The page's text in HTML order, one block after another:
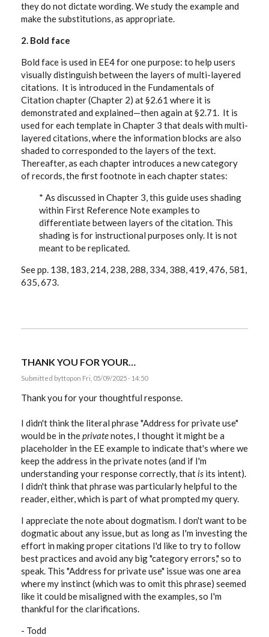
they do not dictate wording. We study the example and
make the substitutions, as appropriate.
2. Bold face
Bold face is used in EE4 for one purpose: to help users
visually distinguish between the layers of multi-layered
citations. It is introduced in the Fundamentals of
Citation chapter (Chapter 2) at §2.61 where it is
demonstrated and explained—then again at §2.71. It is
used for each template in Chapter 3 that deals with multi-
layered citations, where the information blocks are also
shaded to corresponded to the layers of the text.
Thereafter, as each chapter introduces a new category
of records, the first footnote in each chapter states:
* As discussed in Chapter 3, this guide uses shading
within First Reference Note examples to
differentiate between layers of the citation. This
shading is for instructional purposes only. It is not
meant to be replicated.
See pp. 138, 183, 214, 238, 288, 334, 388, 419, 476, 581,
635, 673.
THANK YOU FOR YOUR…
Submitted byttopon Fri, 05/09/2025 - 14:50
Thank you for your thoughtful response.
I didn't think the literal phrase "Address for private use"
would be in theprivatenotes, I thought it might be a
placeholder in the EE example to indicate that's where we
keep the address in the private notes (and if I'm
understanding your response correctly, thatis its intent).
I didn't think that phrase was particularly helpful to the
reader, either, which is part of what prompted my query.
I appreciate the note about dogmatism. I don't want to be
dogmatic about any issue, but as long as I'm investing the
effort in making proper citations I'd like to try to follow
best practices and avoid any big "category errors," so to
speak. This "Address for private use" issue was one area
where my instinct (which was to omit this phrase) seemed
like it could be misaligned with the examples, so I'm
thankful for the clarifications.
- Todd